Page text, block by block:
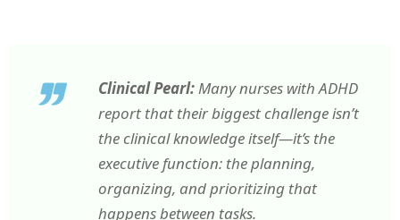
Clinical Pearl:Many nurses with ADHD
report that their biggest challenge isn’t
the clinical knowledge itself—it’s the
executive function: the planning,
organizing, and prioritizing that
happens between tasks.